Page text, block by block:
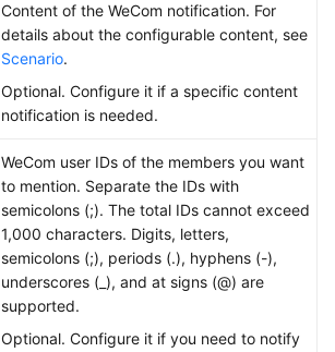
Content of the WeCom notification. For
details about the configurable content, see
Scenario.
Optional. Configure it if a specific content
notification is needed.
WeCom user IDs of the members you want
to mention. Separate the IDs with
semicolons (;). The total IDs cannot exceed
1,000 characters. Digits, letters,
semicolons (;), periods (.), hyphens (-),
underscores (_), and at signs (@) are
supported.
Optional. Configure it if you need to notify